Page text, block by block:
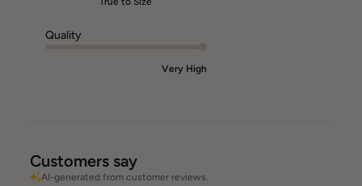
Quality
Very High
Customers say
AI-generated from customer reviews.